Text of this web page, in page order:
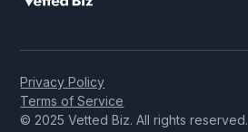
© 2025 Vetted Biz. All rights reserved.
Privacy Policy
Terms of Service